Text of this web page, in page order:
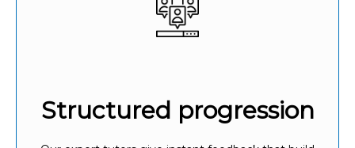
Structured progression